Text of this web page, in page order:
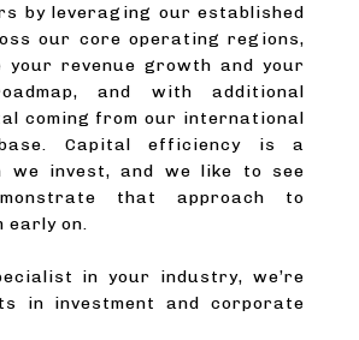
by leveraging our established
our core operating regions,
your revenue growth and your
and with additional
coming from our international
Capital efficiency is a
we invest, and we like to see
that approach to
early on.
in your industry, we’re
in investment and corporate